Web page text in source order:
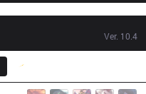
Ver. 10.4